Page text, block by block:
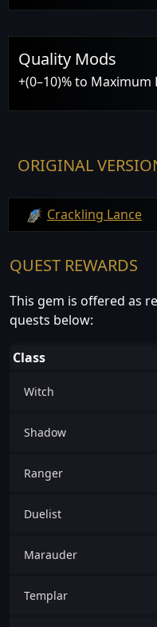
Quality Mods
+(0–10)% to Maximum
ORIGINAL
Crackling Lance
QUEST REWARDS
This gem is offered as
quests below:
Class
Witch
Shadow
Ranger
Duelist
Marauder
Templar